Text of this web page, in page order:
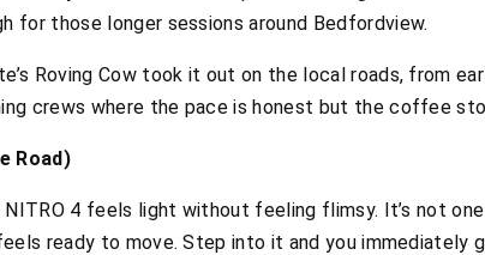
for those longer sessions around Bedfordview.
Roving Cow took it out on the local roads, from
crews where the pace is honest but the coffee
Road)
4 feels light without feeling flimsy. It’s not
ready to move. Step into it and you